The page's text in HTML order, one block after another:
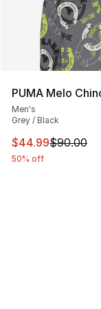
PUMA Melo
Men's
Grey / Black
This item is on
$44.99$90.00
50% off